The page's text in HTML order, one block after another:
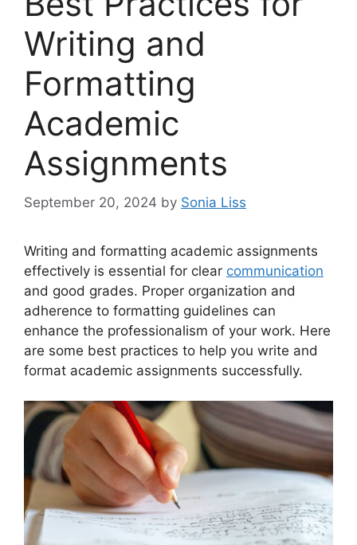
Writing and
Formatting
Academic
Assignments
September 20, 2024 by Sonia Liss
Writing and formatting academic assignments
effectively is essential for clear communication
and good grades. Proper organization and
adherence to formatting guidelines can
enhance the professionalism of your work. Here
are some best practices to help you write and
format academic assignments successfully.